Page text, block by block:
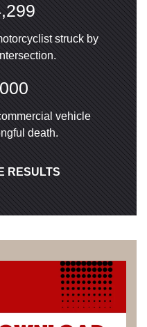
struck by
vehicle
death.
RESULTS